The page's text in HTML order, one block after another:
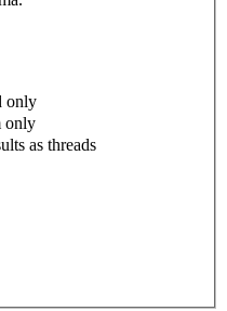
only
only
as threads